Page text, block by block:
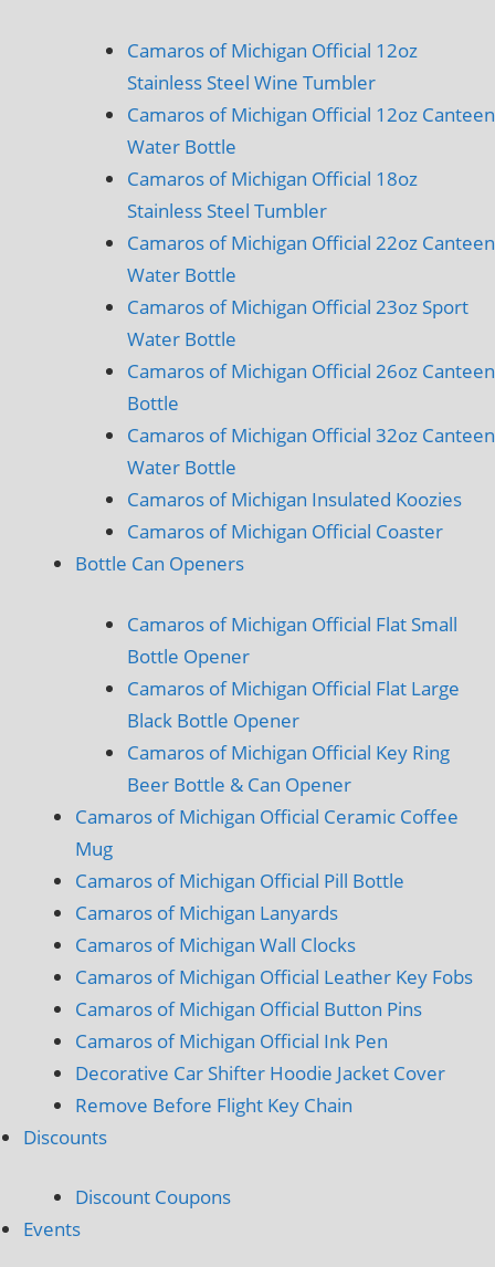
Camaros of Michigan Official 12oz
Stainless Steel Wine Tumbler
Camaros of Michigan Official 12oz Canteen
Water Bottle
Camaros of Michigan Official 18oz
Stainless Steel Tumbler
Camaros of Michigan Official 22oz Canteen
Water Bottle
Camaros of Michigan Official 23oz Sport
Water Bottle
Camaros of Michigan Official 26oz Canteen
Bottle
Camaros of Michigan Official 32oz Canteen
Water Bottle
Camaros of Michigan Insulated Koozies
Camaros of Michigan Official Coaster
Bottle Can Openers
Camaros of Michigan Official Flat Small
Bottle Opener
Camaros of Michigan Official Flat Large
Black Bottle Opener
Camaros of Michigan Official Key Ring
Beer Bottle & Can Opener
Camaros of Michigan Official Ceramic Coffee
Mug
Camaros of Michigan Official Pill Bottle
Camaros of Michigan Lanyards
Camaros of Michigan Wall Clocks
Camaros of Michigan Official Leather Key Fobs
Camaros of Michigan Official Button Pins
Camaros of Michigan Official Ink Pen
Decorative Car Shifter Hoodie Jacket Cover
Remove Before Flight Key Chain
Discounts
Discount Coupons
Events